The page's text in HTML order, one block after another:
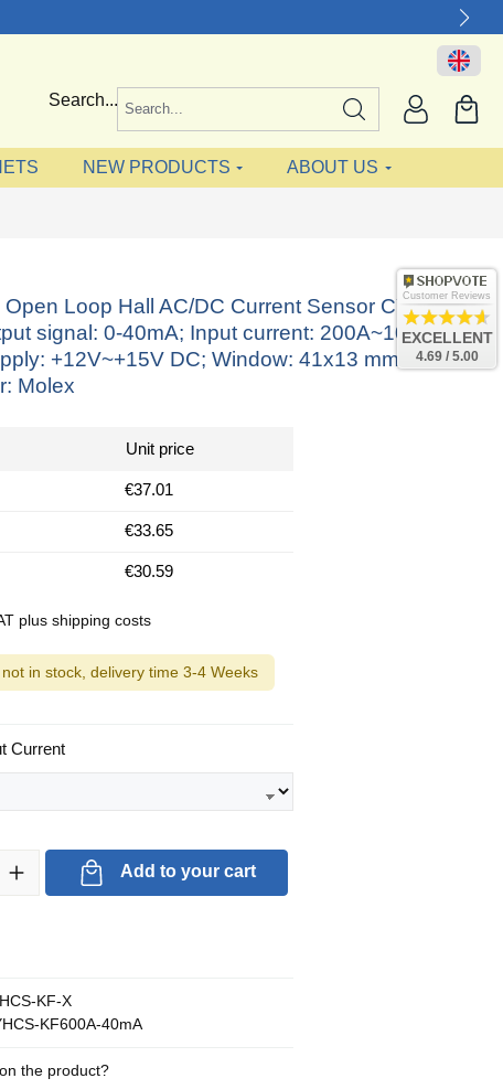
Search...
NEW PRODUCTS ABOUT US
Open Loop Hall AC/DC Current Sensor CYHCS-
signal: 0-40mA; Input current: 200A~1000A,
+12V~+15V DC; Window: 41x13 mm;
Molex
Unit price
€37.01
€33.65
€30.59
plus shipping costs
in stock, delivery time 3-4 Weeks
Current
Enter the desired amount or use the buttons to increase or
Add to your cart
KF-X
KF600A-40mA
the product?
Customer Reviews
EXCELLENT
4.69 / 5.00